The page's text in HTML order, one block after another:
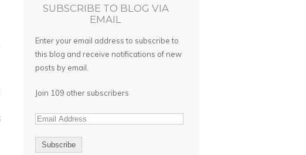
SUBSCRIBE TO BLOG VIA
EMAIL
Enter your email address to subscribe to
this blog and receive notifications of new
posts by email.
Join 109 other subscribers